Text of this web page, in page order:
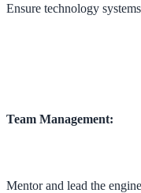
Ensure technology
Team Management:
Mentor and lead the